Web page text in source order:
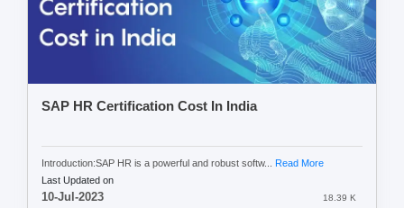
SAP HR Certification Cost In India
Introduction:SAP HR is a powerful and robust softw... Read More
Last Updated on
10-Jul-2023 18.39 K